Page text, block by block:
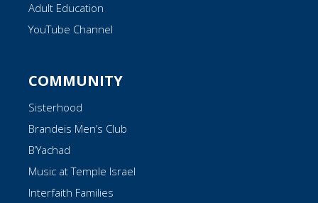
Adult Education
YouTube Channel
COMMUNITY
Sisterhood
Brandeis Men’s Club
B’Yachad
Music at Temple Israel
Interfaith Families